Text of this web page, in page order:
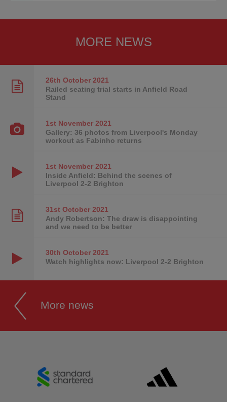
MORE NEWS
26th October2021
Railed seating trial starts in Anfield Road
Stand
1st November2021
Gallery: 36 photos from Liverpool's Monday
workout as Fabinho returns
1st November2021
Inside Anfield: Behind the scenes of
Liverpool 2-2 Brighton
31st October2021
Andy Robertson: The draw is disappointing
and we need to be better
30th October2021
Watch highlights now: Liverpool 2-2 Brighton
More news